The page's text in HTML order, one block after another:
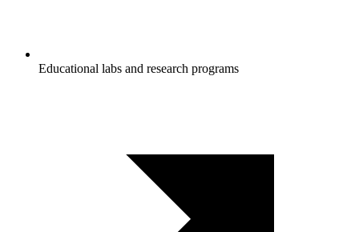
Educational labs and research programs